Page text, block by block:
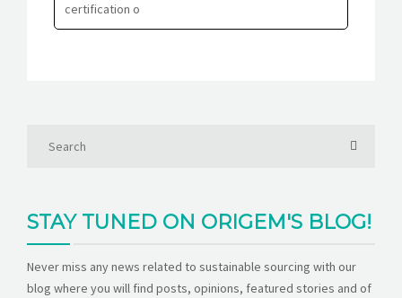
certification o
STAY TUNED ON ORIGEM'S BLOG!
Never miss any news related to sustainable sourcing with our
blog where you will find posts, opinions, featured stories and of